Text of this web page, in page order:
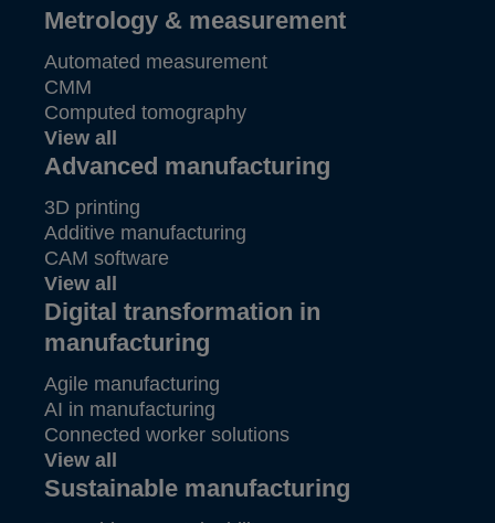
Metrology & measurement
Automated measurement
CMM
Computed tomography
View all
Advanced manufacturing
3D printing
Additive manufacturing
CAM software
View all
Digital transformation in
manufacturing
Agile manufacturing
AI in manufacturing
Connected worker solutions
View all
Sustainable manufacturing